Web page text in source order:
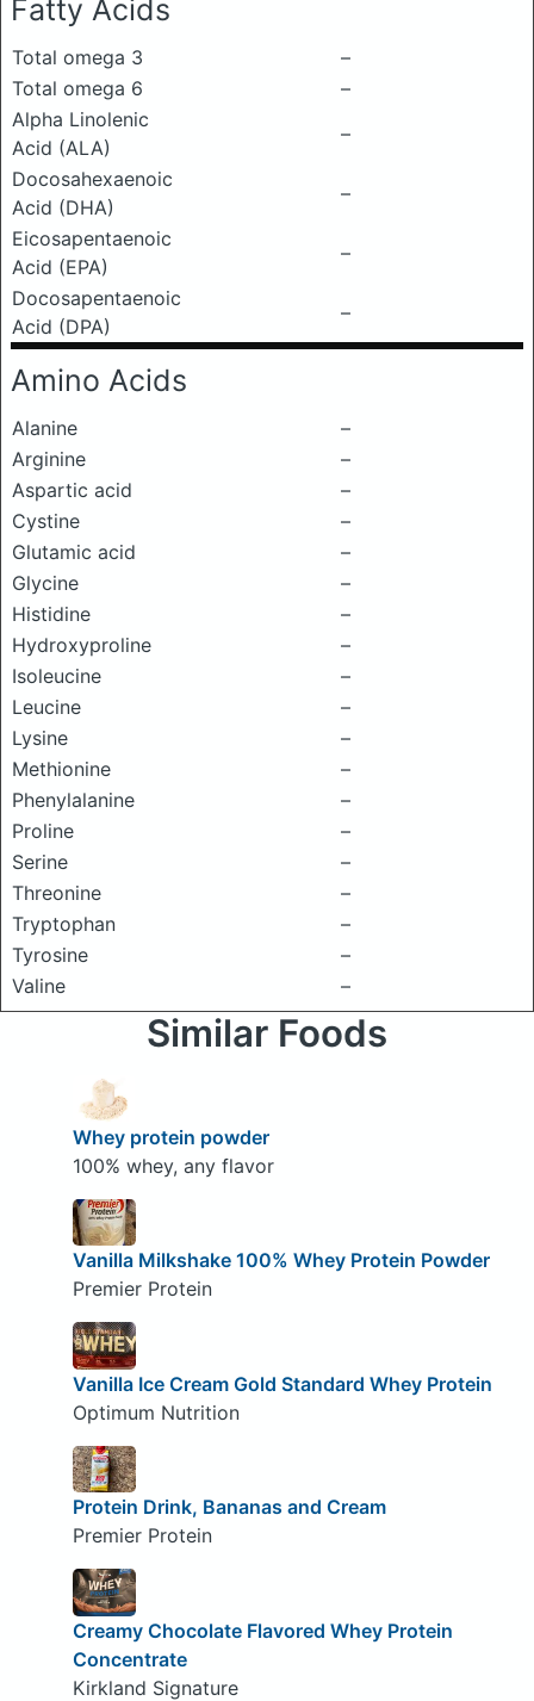
Fatty Acids
Total omega 3
–
Total omega 6
–
Alpha Linolenic
Acid (ALA)
–
Docosahexaenoic
Acid (DHA)
–
Eicosapentaenoic
Acid (EPA)
–
Docosapentaenoic
Acid (DPA)
–
Amino Acids
Alanine
–
Arginine
–
Aspartic acid
–
Cystine
–
Glutamic acid
–
Glycine
–
Histidine
–
Hydroxyproline
–
Isoleucine
–
Leucine
–
Lysine
–
Methionine
–
Phenylalanine
–
Proline
–
Serine
–
Threonine
–
Tryptophan
–
Tyrosine
–
Valine
–
Similar Foods
Whey protein powder
100% whey, any flavor
Vanilla Milkshake 100% Whey Protein Powder
Premier Protein
Vanilla Ice Cream Gold Standard Whey Protein
Optimum Nutrition
Protein Drink, Bananas and Cream
Premier Protein
Creamy Chocolate Flavored Whey Protein
Concentrate
Kirkland Signature